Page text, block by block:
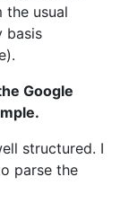
the usual
basis
Google
structured. I
parse the